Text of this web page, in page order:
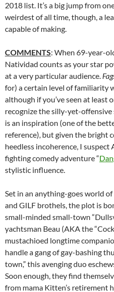
2018 list. It’s a big jump from
weirdest of all time, though, a
capable of making.
COMMENTS: When 69-year-
Natividad counts as your star
at a very particular audience.
for) a certain level of familiarity
although if you’ve seen at least
recognize the silly-yet-
is an inspiration (one of the
reference), but given the bright
heedless incoherence, I suspect
fighting comedy adventure “
stylistic influence.
Set in an anything-goes world
and GILF brothels, the plot is
small-minded small-town
yachtsman Beau (AKA the
mustachioed longtime
handle a gang of gay-bashing
town,” this avenging duo
Soon enough, they find
from mama Kitten’s retirement